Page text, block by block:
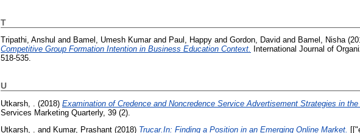
T
Tripathi, Anshul and Bamel, Umesh Kumarand Paul, Happy and Gordon, David and Bamel, Nisha
Competitive Group Formation Intention in Business Education Context.
International Journal of
518-535.
U
Utkarsh, . (2018) Examination of Credence and Noncredence Service Advertisement Strategies in
Services Marketing Quarterly, 39 (2).
Utkarsh, . and Kumar, Prashant (2018) Trucar.In: Finding a Position in an Emerging Online Market.